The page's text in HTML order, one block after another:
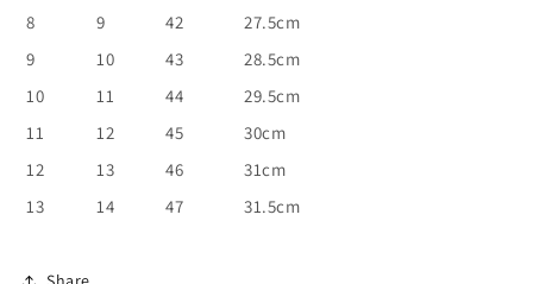
8
9 42
27.5cm
9
10 43
28.5cm
10
11 44
29.5cm
11
12 45
30cm
12
13 46
31cm
13
14 47 31.5cm